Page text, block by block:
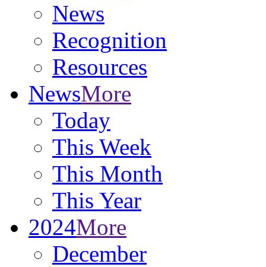
News
Recognition
Resources
NewsMore
Today
This Week
This Month
This Year
2024More
December